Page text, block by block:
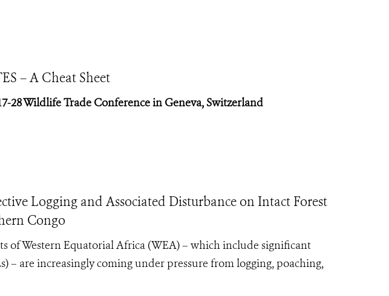
– A Cheat Sheet
28 Wildlife Trade Conference in Geneva, Switzerland
Logging and Associated Disturbance on Intact Forest
Congo
of Western Equatorial Africa (WEA) – which include significant
– are increasingly coming under pressure from logging, poaching,